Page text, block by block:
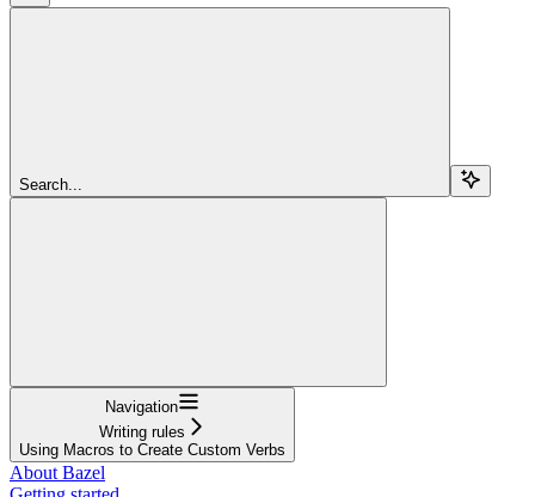
Search...
Navigation
Writing rules
Using Macros to Create Custom Verbs
About Bazel